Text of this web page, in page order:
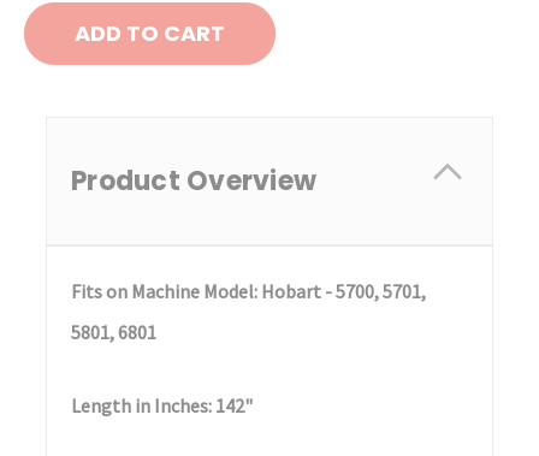
Product Overview
Fits on Machine Model: Hobart - 5700, 5701,
5801, 6801
Length in Inches: 142"